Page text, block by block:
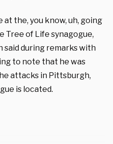
the, you know, uh, going
Tree of Life synagogue,
said during remarks with
to note that he was
attacks in Pittsburgh,
is located.